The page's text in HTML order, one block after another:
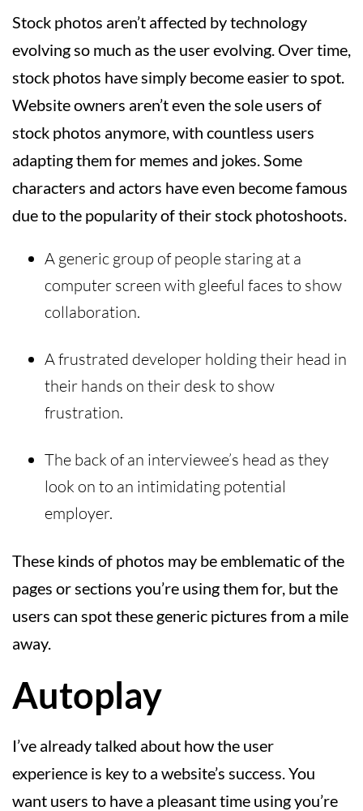
Stock photos aren’t affected by technology
evolving so much as the user evolving. Over time,
stock photos have simply become easier to spot.
Website owners aren’t even the sole users of
stock photos anymore, with countless users
adapting them for memes and jokes. Some
characters and actors have even become famous
due to the popularity of their stock photoshoots.
A generic group of people staring at a
computer screen with gleeful faces to show
collaboration.
A frustrated developer holding their head in
their hands on their desk to show
frustration.
The back of an interviewee’s head as they
look on to an intimidating potential
employer.
These kinds of photos may be emblematic of the
pages or sections you’re using them for, but the
users can spot these generic pictures from a mile
away.
Autoplay
I’ve already talked about how the user
experience is key to a website’s success. You
want users to have a pleasant time using you’re